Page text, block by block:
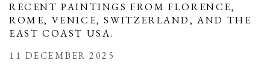
RECENT PAINTINGS FROM FLORENCE,
ROME, VENICE, SWITZERLAND, AND THE
EAST COAST USA.
11 DECEMBER 2025